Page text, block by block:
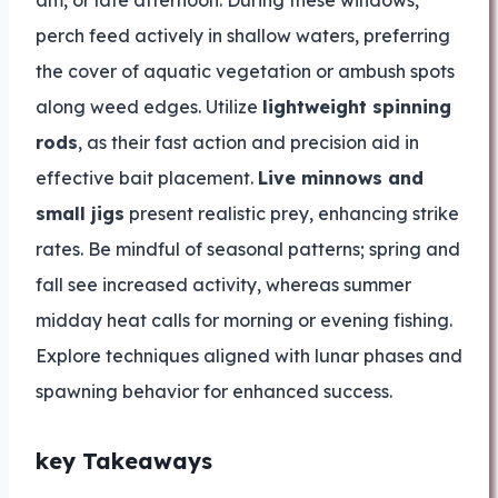
perch feed actively in shallow waters, preferring
the cover of aquatic vegetation or ambush spots
along weed edges. Utilize lightweight spinning
rods, as their fast action and precision aid in
effective bait placement. Live minnows and
small jigs present realistic prey, enhancing strike
rates. Be mindful of seasonal patterns; spring and
fall see increased activity, whereas summer
midday heat calls for morning or evening fishing.
Explore techniques aligned with lunar phases and
spawning behavior for enhanced success.
key Takeaways